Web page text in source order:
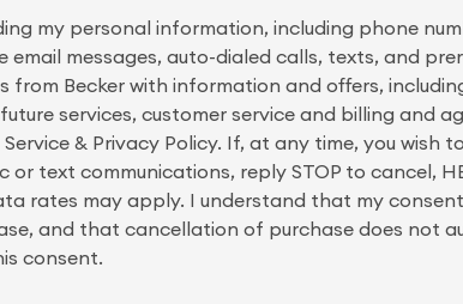
my personal information, including phone
email messages, auto-dialed calls, texts, and
from Becker with information and offers,
services, customer service and billing and
Service & Privacy Policy. If, at any time, you wish
or text communications, reply STOP to cancel,
rates may apply. I understand that my
and that cancellation of purchase does not
consent.